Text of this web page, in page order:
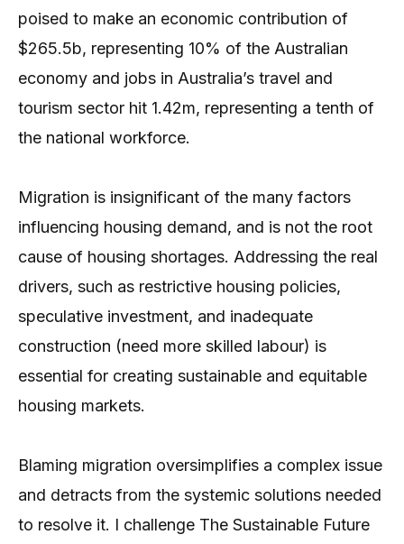
poised to make an economic contribution of
$265.5b, representing 10% of the Australian
economy and jobs in Australia’s travel and
tourism sector hit 1.42m, representing a tenth of
the national workforce.
Migration is insignificant of the many factors
influencing housing demand, and is not the root
cause of housing shortages. Addressing the real
drivers, such as restrictive housing policies,
speculative investment, and inadequate
construction (need more skilled labour) is
essential for creating sustainable and equitable
housing markets.
Blaming migration oversimplifies a complex issue
and detracts from the systemic solutions needed
to resolve it. I challenge The Sustainable Future